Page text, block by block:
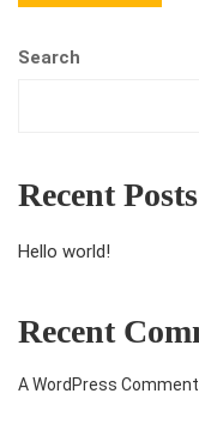
Search
Recent Posts
Hello world!
Recent
A WordPress